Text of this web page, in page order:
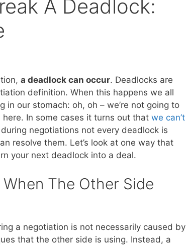
A Deadlock:
a deadlock can occur. Deadlocks are
definition. When this happens we all
in our stomach: oh, oh – we’re not going to
In some cases it turns out that we can’t
negotiations not every deadlock is
resolve them. Let’s look at one way that
your next deadlock into a deal.
The Other Side
a negotiation is not necessarily caused by
that the other side is using. Instead, a